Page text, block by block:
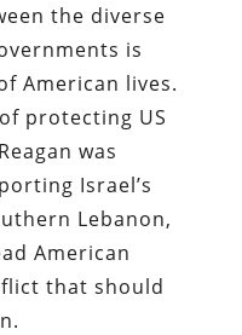
the diverse
is
American lives.
protecting US
was
Israel’s
Lebanon,
American
that should